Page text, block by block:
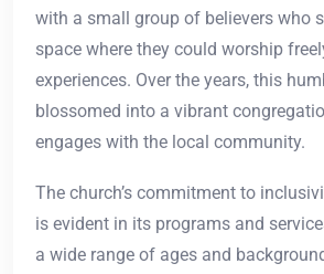
with a small group of believers who
space where they could worship
experiences. Over the years, this
blossomed into a vibrant
engages with the local community.
The church’s commitment to
is evident in its programs and
a wide range of ages and